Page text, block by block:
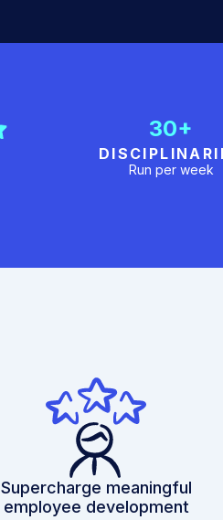
30+
Run per week
Supercharge meaningful
employee development